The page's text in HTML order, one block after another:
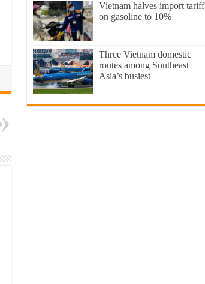
​Vietnam halves import tariff
on gasoline to 10%
Three Vietnam domestic
routes among Southeast
Asia’s busiest